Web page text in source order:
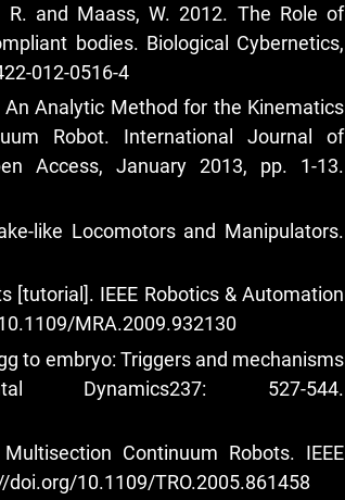
R. and Maass, W. 2012. The Role of
bodies. Biological Cybernetics,
012-0516-4
An Analytic Method for the Kinematics
Robot. International Journal of
Access, January 2013, pp. 1-13.
like Locomotors and Manipulators.
[tutorial]. IEEE Robotics & Automation
MRA.2009.932130
to embryo: Triggers and mechanisms
Dynamics237: 527-544.
Continuum Robots. IEEE
doi.org/10.1109/TRO.2005.861458